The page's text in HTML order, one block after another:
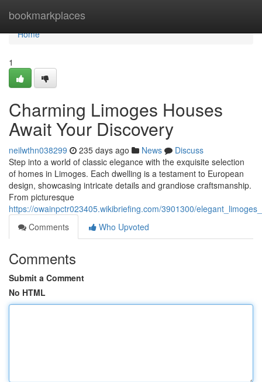
bookmarkplaces
Home
Home
1
Charming Limoges Houses
Await Your Discovery
neilwthn038299 235 days ago News
Discuss
Step into a world of classic elegance with the exquisite selection
of homes in Limoges. Each dwelling is a testament to European
design, showcasing intricate details and grandiose craftsmanship.
From picturesque
https://owainpctr023405.wikibriefing.com/3901300/
Comments
Who Upvoted
Comments
Submit a Comment
No HTML